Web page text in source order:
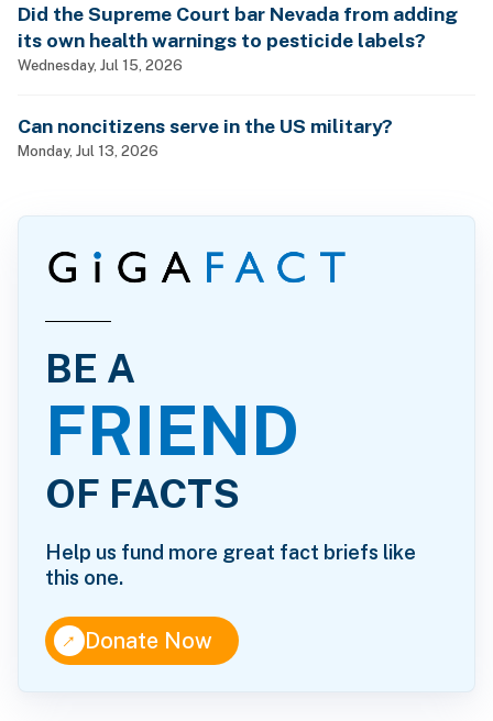
Did the Supreme Court bar Nevada from adding
its own health warnings to pesticide labels?
Wednesday, Jul 15, 2026
Can noncitizens serve in the US military?
Monday, Jul 13, 2026
BE A
FRIEND
OF FACTS
Help us fund more great fact briefs like
this one.
↑Donate Now